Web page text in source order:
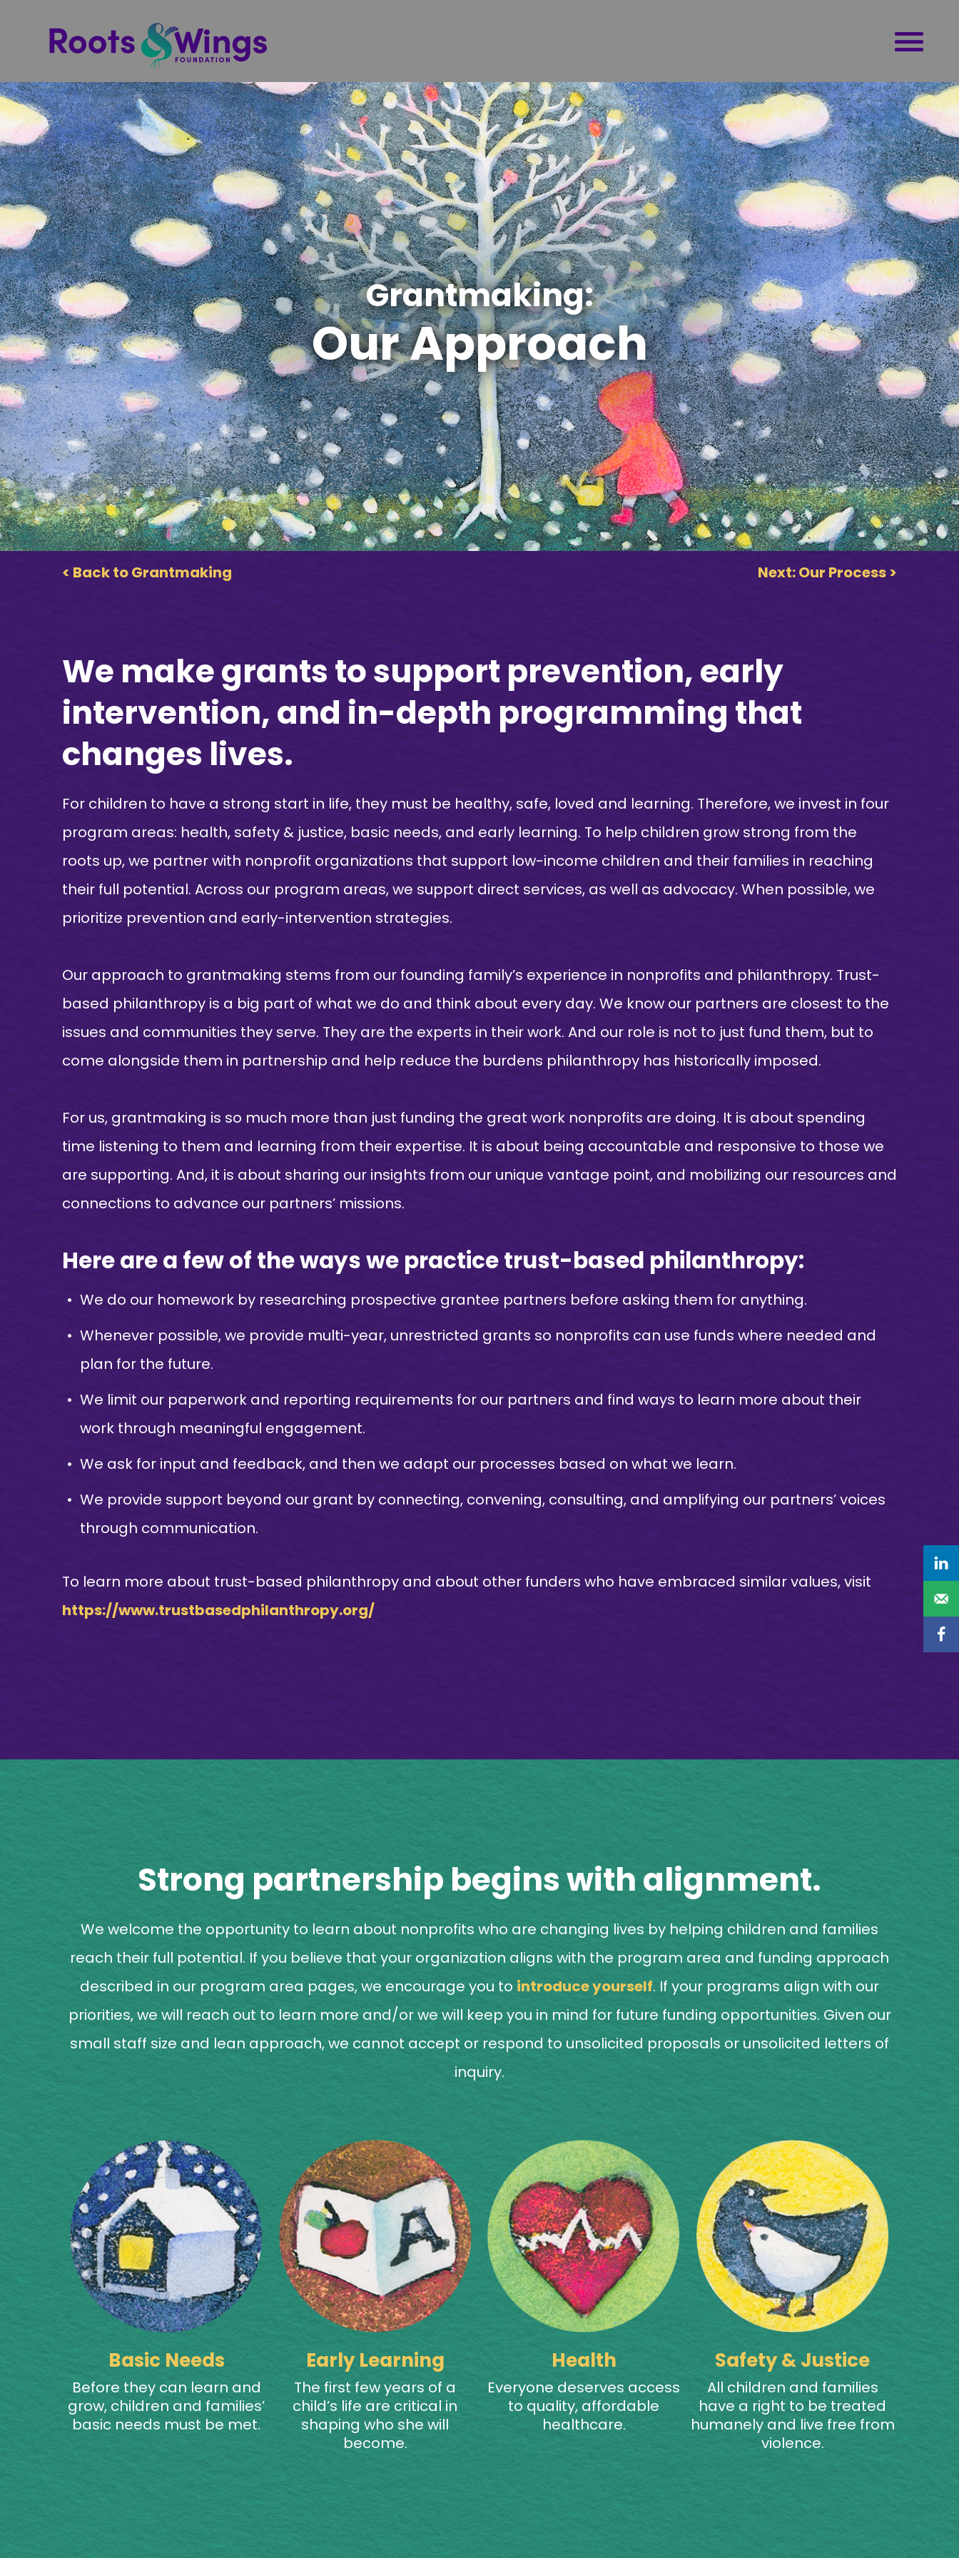
Grantmaking:
Our Approach
< Back to Grantmaking Next: Our Process >
We make grants to support prevention, early
intervention, and in-depth programming that
changes lives.
For children to have a strong start in life, they must be healthy, safe, loved and learning. Therefore, we invest in four
program areas: health, safety & justice, basic needs, and early learning. To help children grow strong from the
roots up, we partner with nonprofit organizations that support low-income children and their families in reaching
their full potential. Across our program areas, we support direct services, as well as advocacy. When possible, we
prioritize prevention and early-intervention strategies.
Our approach to grantmaking stems from our founding family’s experience in nonprofits and philanthropy. Trust-
based philanthropy is a big part of what we do and think about every day. We know our partners are closest to the
issues and communities they serve. They are the experts in their work. And our role is not to just fund them, but to
come alongside them in partnership and help reduce the burdens philanthropy has historically imposed.
For us, grantmaking is so much more than just funding the great work nonprofits are doing. It is about spending
time listening to them and learning from their expertise. It is about being accountable and responsive to those we
are supporting. And, it is about sharing our insights from our unique vantage point, and mobilizing our resources and
connections to advance our partners’ missions.
Here are a few of the ways we practice trust-based philanthropy:
We do our homework by researching prospective grantee partners before asking them for anything.
Whenever possible, we provide multi-year, unrestricted grants so nonprofits can use funds where needed and
plan for the future.
We limit our paperwork and reporting requirements for our partners and find ways to learn more about their
work through meaningful engagement.
We ask for input and feedback, and then we adapt our processes based on what we learn.
We provide support beyond our grant by connecting, convening, consulting, and amplifying our partners’ voices
through communication.
To learn more about trust-based philanthropy and about other funders who have embraced similar values, visit
https://www.trustbasedphilanthropy.org/
Strong partnership begins with alignment.
We welcome the opportunity to learn about nonprofits who are changing lives by helping children and families
reach their full potential. If you believe that your organization aligns with the program area and funding approach
described in our program area pages, we encourage you to introduce yourself. If your programs align with our
priorities, we will reach out to learn more and/or we will keep you in mind for future funding opportunities. Given our
small staff size and lean approach, we cannot accept or respond to unsolicited proposals or unsolicited letters of
inquiry.
Basic Needs
Before they can learn and
grow, children and families’
basic needs must be met.
Early Learning
The first few years of a
child’s life are critical in
shaping who she will
become.
Health
Everyone deserves access
to quality, affordable
healthcare.
Safety & Justice
All children and families
have a right to be treated
humanely and live free from
violence.